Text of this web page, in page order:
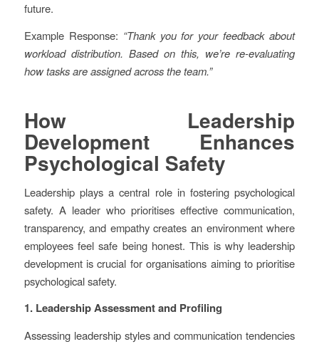
future.
Example Response: “Thank you for your feedback about
workload distribution. Based on this, we’re re-evaluating
how tasks are assigned across the team.”
How Leadership
Development Enhances
Psychological Safety
Leadership plays a central role in fostering psychological
safety. A leader who prioritises effective communication,
transparency, and empathy creates an environment where
employees feel safe being honest. This is why leadership
development is crucial for organisations aiming to prioritise
psychological safety.
1. Leadership Assessment and Profiling
Assessing leadership styles and communication tendencies